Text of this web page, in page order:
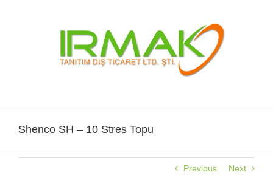
Shenco SH – 10 Stres Topu
Previous Next